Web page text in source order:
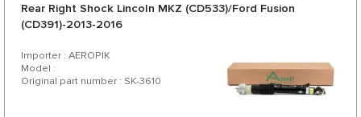
Rear Right Shock Lincoln MKZ (CD533)/Ford Fusion
(CD391)-2013-2016
Importer : AEROPIK
Model :
Original part number : SK-3610